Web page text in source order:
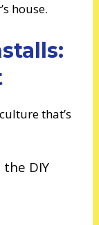
house.
that’s
DIY